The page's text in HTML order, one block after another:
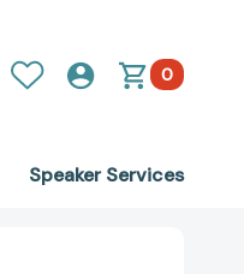
0
Speaker Services